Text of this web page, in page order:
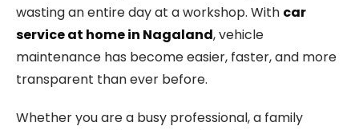
wasting an entire day at a workshop. With car
service at home in Nagaland, vehicle
maintenance has become easier, faster, and more
transparent than ever before.
Whether you are a busy professional, a family